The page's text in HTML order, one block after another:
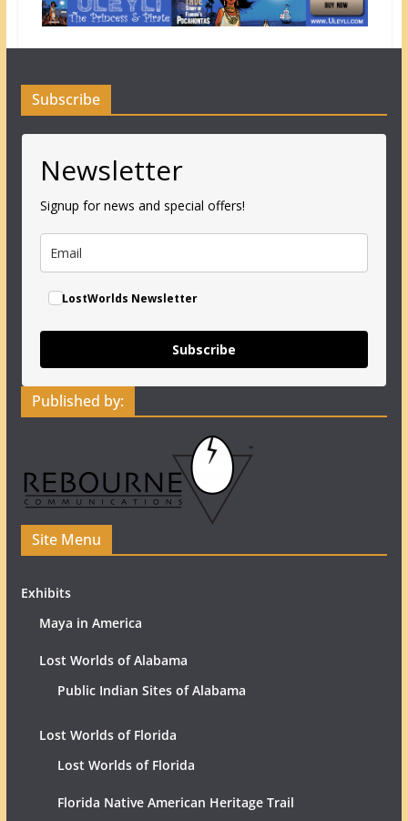
Subscribe
Newsletter
Signup for news and special offers!
LostWorlds Newsletter
Subscribe
Published by:
Site Menu
Exhibits
Maya in America
Lost Worlds of Alabama
Public Indian Sites of Alabama
Lost Worlds of Florida
Lost Worlds of Florida
Florida Native American Heritage Trail